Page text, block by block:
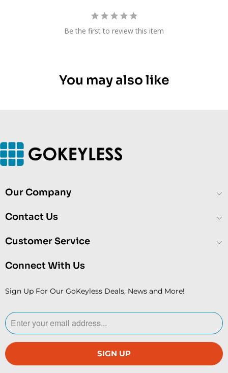
Be the first to review this item
You may also like
Our Company
Contact Us
Customer Service
Connect With Us
Sign Up For Our GoKeyless Deals, News and More!